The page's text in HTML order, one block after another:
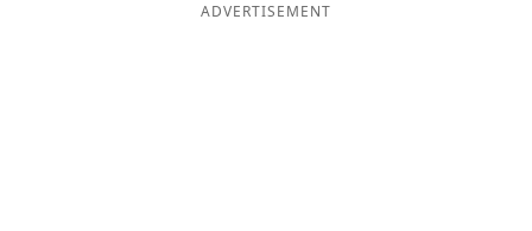
ADVERTISEMENT